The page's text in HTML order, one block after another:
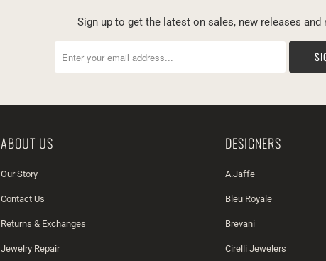
Sign up to get the latest on sales, new releases and
ABOUT US
Our Story
Contact Us
Returns & Exchanges
Jewelry Repair
DESIGNERS
A.Jaffe
Bleu Royale
Brevani
Cirelli Jewelers